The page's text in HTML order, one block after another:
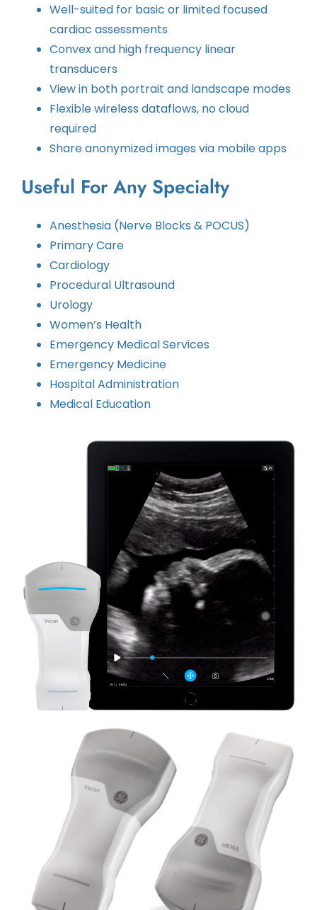
Well-suited for basic or limited focused
cardiac assessments
Convex and high frequency linear
transducers
View in both portrait and landscape modes
Flexible wireless dataflows, no cloud
required
Share anonymized images via mobile apps
Useful For Any Specialty
Anesthesia (Nerve Blocks & POCUS)
Primary Care
Cardiology
Procedural Ultrasound
Urology
Women’s Health
Emergency Medical Services
Emergency Medicine
Hospital Administration
Medical Education